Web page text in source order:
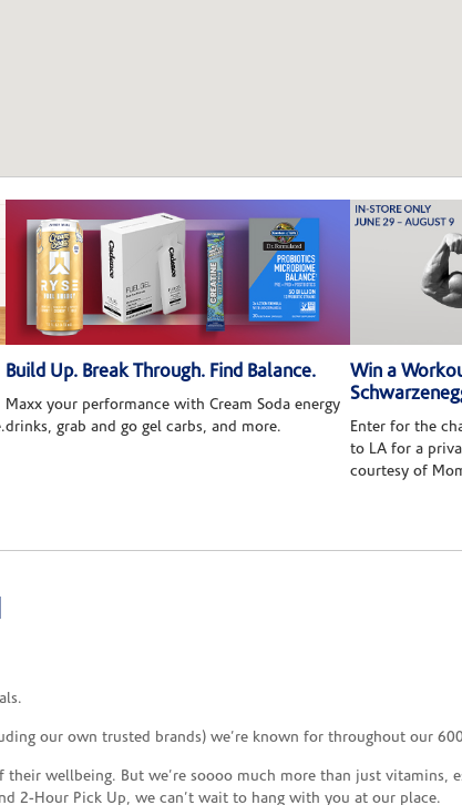
Build Up. Break Through. Find Balance.
Maxx your performance with Cream Soda energy
drinks, grab and go gel carbs, and more.
Win a
Enter for the
to LA for a
courtesy of
our own trusted brands) we’re known for throughout our
wellbeing. But we’re soooo much more than just vitamins,
2-Hour Pick Up, we can’t wait to hang with you at our place.